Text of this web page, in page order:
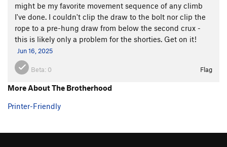
might be my favorite movement sequence of any climb
I've done. I couldn't clip the draw to the bolt nor clip the
rope to a pre-hung draw from below the second crux -
this is likely only a problem for the shorties. Get on it!
Jun 16, 2025
Beta: 0 Flag
More About The Brotherhood
Printer-Friendly